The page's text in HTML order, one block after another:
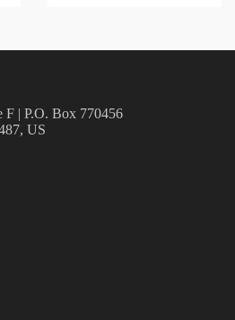
F | P.O. Box 770456
US